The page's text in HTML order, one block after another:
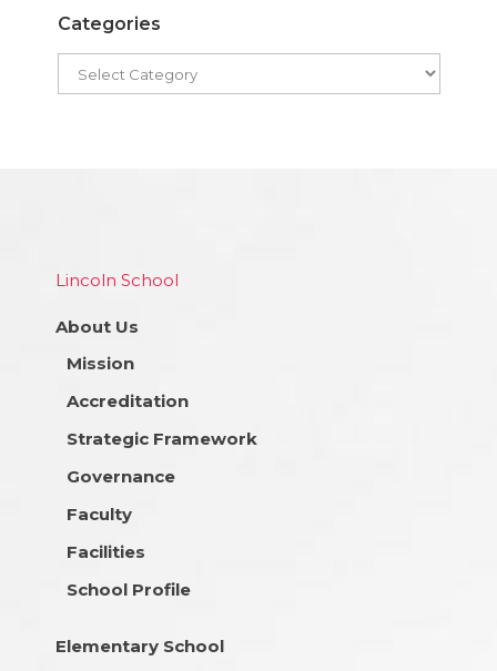
Categories
Lincoln School
About Us
Mission
Accreditation
Strategic Framework
Governance
Faculty
Facilities
School Profile
Elementary School